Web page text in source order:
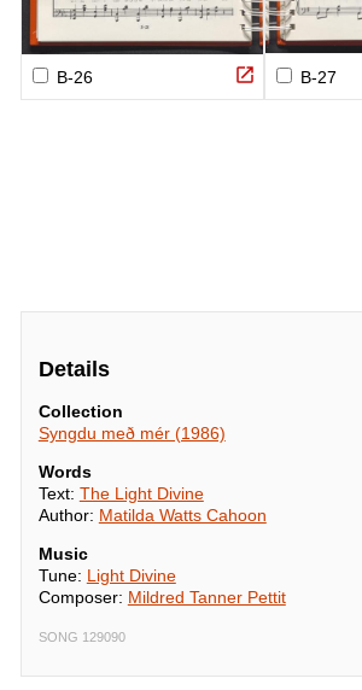
Details
Collection
Syngdu með mér (1986)
Words
Text: The Light Divine
Author: Matilda Watts Cahoon
Music
Tune: Light Divine
Composer: Mildred Tanner Pettit
SONG 129090